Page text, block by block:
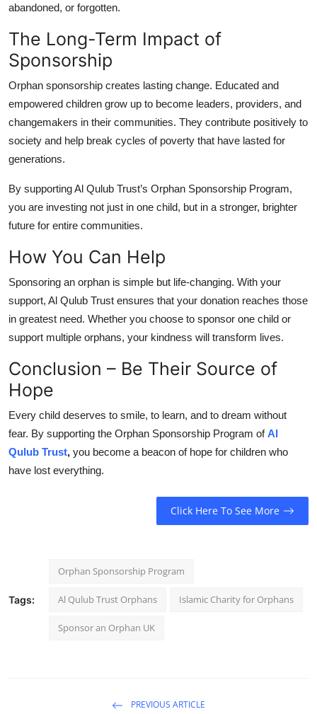
abandoned, or forgotten.
The Long-Term Impact of
Sponsorship
Orphan sponsorship creates lasting change. Educated and
empowered children grow up to become leaders, providers, and
changemakers in their communities. They contribute positively to
society and help break cycles of poverty that have lasted for
generations.
By supporting Al Qulub Trust’s Orphan Sponsorship Program,
you are investing not just in one child, but in a stronger, brighter
future for entire communities.
How You Can Help
Sponsoring an orphan is simple but life-changing. With your
support, Al Qulub Trust ensures that your donation reaches those
in greatest need. Whether you choose to sponsor one child or
support multiple orphans, your kindness will transform lives.
Conclusion – Be Their Source of
Hope
Every child deserves to smile, to learn, and to dream without
fear. By supporting the Orphan Sponsorship Program ofAl
Qulub Trust, you become a beacon of hope for children who
have lost everything.
Click Here To See More
Tags:
Orphan Sponsorship Program
Al Qulub Trust Orphans Islamic Charity for Orphans
Sponsor an Orphan UK
PREVIOUS ARTICLE